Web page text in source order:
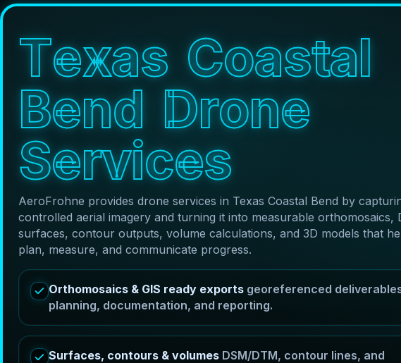
Texas Coastal
Bend Drone
Services
AeroFrohne provides drone services in Texas Coastal Bend by
controlled aerial imagery and turning it into measurable orthomosaics,
surfaces, contour outputs, volume calculations, and 3D models that
plan, measure, and communicate progress.
Orthomosaics & GIS ready exports georeferenced
planning, documentation, and reporting.
Surfaces, contours & volumes DSM/DTM, contour lines, and